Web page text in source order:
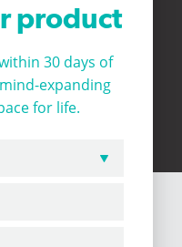
product
30 days of
expanding
for life.